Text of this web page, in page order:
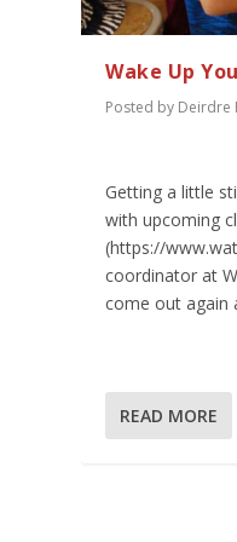
Wake Up
Posted by Deirdre
Getting a little
with upcoming
(https://
coordinator at
come out again
READ MORE